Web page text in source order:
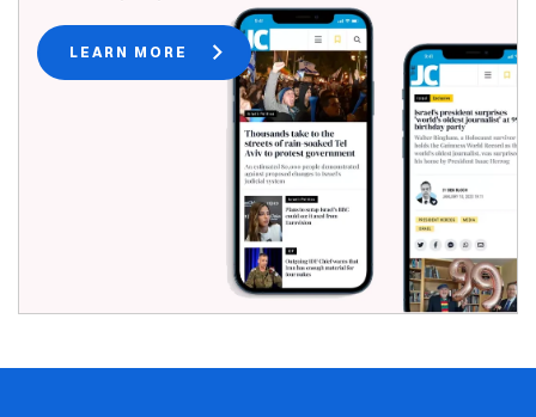
LEARN MORE